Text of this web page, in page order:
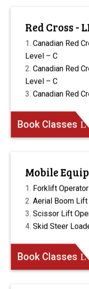
Red Cross -
Canadian Red
Level – C
Canadian Red
Level – C
Canadian Red
Book Classes
Mobile
Forklift Operator
Aerial Boom Lift
Scissor Lift
Skid Steer
Book Classes